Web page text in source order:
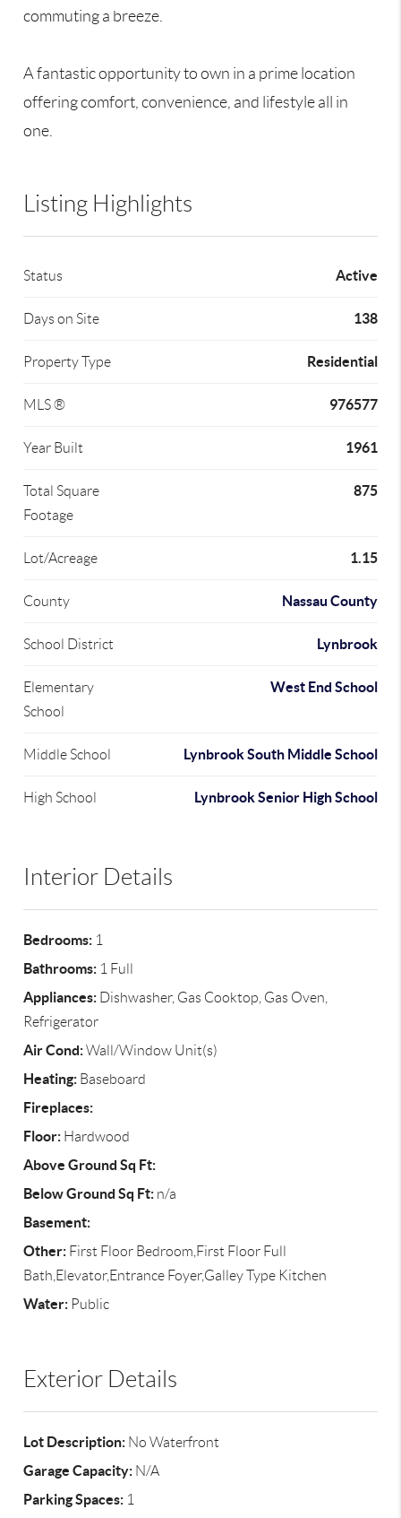
commuting a breeze.
A fantastic opportunity to own in a prime location
offering comfort, convenience, and lifestyle all in
one.
Listing Highlights
Status Active
Days on Site 138
Property Type Residential
MLS ® 976577
Year Built 1961
Total Square
Footage
875
Lot/Acreage 1.15
County Nassau County
School District Lynbrook
Elementary
School
West End School
Middle School Lynbrook South Middle School
High School Lynbrook Senior High School
Interior Details
Bedrooms: 1
Bathrooms: 1 Full
Appliances: Dishwasher, Gas Cooktop, Gas Oven,
Refrigerator
Air Cond:Wall/Window Unit(s)
Heating: Baseboard
Fireplaces:
Floor: Hardwood
Above Ground Sq Ft:
Below Ground Sq Ft: n/a
Basement:
Other: First Floor Bedroom,First Floor Full
Bath,Elevator,Entrance Foyer,Galley Type Kitchen
Water: Public
Exterior Details
Lot Description: No Waterfront
Garage Capacity: N/A
Parking Spaces: 1